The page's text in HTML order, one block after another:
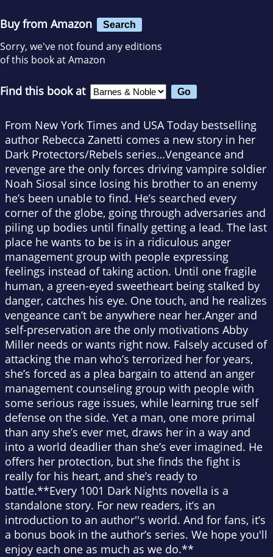
Buy from Amazon Search
Sorry, we've not found any editions
of this book at Amazon
Find this book at
From New York Times and USA Today bestselling
author Rebecca Zanetti comes a new story in her
Dark Protectors/Rebels series…Vengeance and
revenge are the only forces driving vampire soldier
Noah Siosal since losing his brother to an enemy
he’s been unable to find. He’s searched every
corner of the globe, going through adversaries and
piling up bodies until finally getting a lead. The last
place he wants to be is in a ridiculous anger
management group with people expressing
feelings instead of taking action. Until one fragile
human, a green-eyed sweetheart being stalked by
danger, catches his eye. One touch, and he realizes
vengeance can’t be anywhere near her.Anger and
self-preservation are the only motivations Abby
Miller needs or wants right now. Falsely accused of
attacking the man who’s terrorized her for years,
she’s forced as a plea bargain to attend an anger
management counseling group with people with
some serious rage issues, while learning true self
defense on the side. Yet a man, one more primal
than any she’s ever met, draws her in a way and
into a world deadlier than she’s ever imagined. He
offers her protection, but she finds the fight is
really for his heart, and she’s ready to
battle.**Every 1001 Dark Nights novella is a
standalone story. For new readers, it’s an
introduction to an author''s world. And for fans, it’s
a bonus book in the author’s series. We hope you'll
enjoy each one as much as we do.**